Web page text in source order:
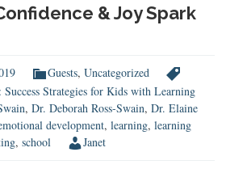
& Joy Spark
Guests, Uncategorized
Success Strategies for Kids with Learning
, Dr. Deborah Ross-Swain, Dr. Elaine
development, learning, learning
, school Janet